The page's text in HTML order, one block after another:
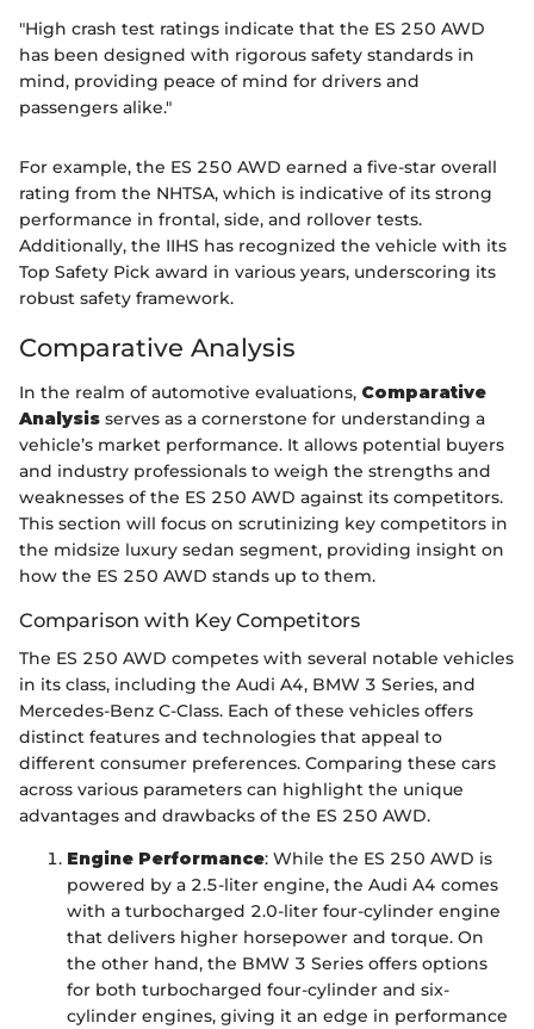
"High crash test ratings indicate that the ES 250 AWD
has been designed with rigorous safety standards in
mind, providing peace of mind for drivers and
passengers alike."
For example, the ES 250 AWD earned a five-star overall
rating from the NHTSA, which is indicative of its strong
performance in frontal, side, and rollover tests.
Additionally, the IIHS has recognized the vehicle with its
Top Safety Pick award in various years, underscoring its
robust safety framework.
Comparative Analysis
In the realm of automotive evaluations, Comparative
Analysis serves as a cornerstone for understanding a
vehicle’s market performance. It allows potential buyers
and industry professionals to weigh the strengths and
weaknesses of the ES 250 AWD against its competitors.
This section will focus on scrutinizing key competitors in
the midsize luxury sedan segment, providing insight on
how the ES 250 AWD stands up to them.
Comparison with Key Competitors
The ES 250 AWD competes with several notable vehicles
in its class, including the Audi A4, BMW 3 Series, and
Mercedes-Benz C-Class. Each of these vehicles offers
distinct features and technologies that appeal to
different consumer preferences. Comparing these cars
across various parameters can highlight the unique
advantages and drawbacks of the ES 250 AWD.
Engine Performance: While the ES 250 AWD is
powered by a 2.5-liter engine, the Audi A4 comes
with a turbocharged 2.0-liter four-cylinder engine
that delivers higher horsepower and torque. On
the other hand, the BMW 3 Series offers options
for both turbocharged four-cylinder and six-
cylinder engines, giving it an edge in performance